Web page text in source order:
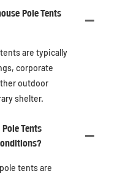
Pole Tents
are typically
corporate
outdoor
shelter.
Tents
tents are